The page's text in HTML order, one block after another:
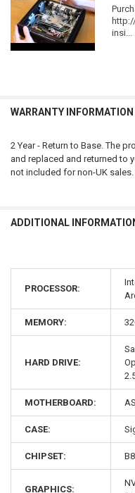
insi...
WARRANTY INFORMATION
2 Year - Return to Base. The
and replaced and returned to
not included for non-UK sales.
ADDITIONAL
PROCESSOR:
MEMORY:
HARD DRIVE:
MOTHERBOARD:
CASE:
CHIPSET:
GRAPHICS: